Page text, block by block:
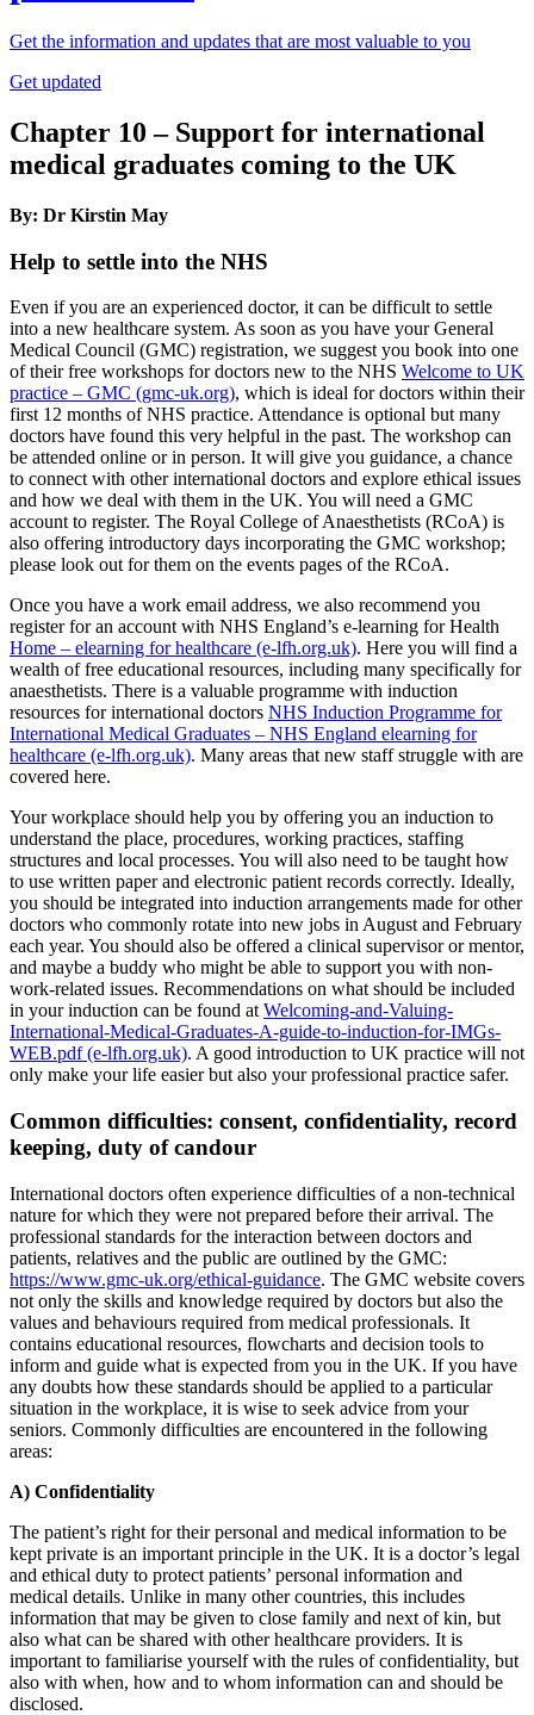
Get the information and updates that are most valuable to you
Get updated
Chapter 10 – Support for international
medical graduates coming to the UK
By: Dr Kirstin May
Help to settle into the NHS
Even if you are an experienced doctor, it can be difficult to settle
into a new healthcare system. As soon as you have your General
Medical Council (GMC) registration, we suggest you book into one
of their free workshops for doctors new to the NHS Welcome to UK
practice – GMC (gmc-uk.org), which is ideal for doctors within their
first 12 months of NHS practice. Attendance is optional but many
doctors have found this very helpful in the past. The workshop can
be attended online or in person. It will give you guidance, a chance
to connect with other international doctors and explore ethical issues
and how we deal with them in the UK. You will need a GMC
account to register. The Royal College of Anaesthetists (RCoA) is
also offering introductory days incorporating the GMC workshop;
please look out for them on the events pages of the RCoA.
Once you have a work email address, we also recommend you
register for an account with NHS England’s e-learning for Health
Home – elearning for healthcare (e-lfh.org.uk). Here you will find a
wealth of free educational resources, including many specifically for
anaesthetists. There is a valuable programme with induction
resources for international doctors NHS Induction Programme for
International Medical Graduates – NHS England elearning for
healthcare (e-lfh.org.uk). Many areas that new staff struggle with are
covered here.
Your workplace should help you by offering you an induction to
understand the place, procedures, working practices, staffing
structures and local processes. You will also need to be taught how
to use written paper and electronic patient records correctly. Ideally,
you should be integrated into induction arrangements made for other
doctors who commonly rotate into new jobs in August and February
each year. You should also be offered a clinical supervisor or mentor,
and maybe a buddy who might be able to support you with non-
work-related issues. Recommendations on what should be included
in your induction can be found at Welcoming-and-Valuing-
International-Medical-Graduates-A-guide-to-induction-for-IMGs-
WEB.pdf (e-lfh.org.uk). A good introduction to UK practice will not
only make your life easier but also your professional practice safer.
Common difficulties: consent, confidentiality, record
keeping, duty of candour
International doctors often experience difficulties of a non-technical
nature for which they were not prepared before their arrival. The
professional standards for the interaction between doctors and
patients, relatives and the public are outlined by the GMC:
https://www.gmc-uk.org/ethical-guidance. The GMC website covers
not only the skills and knowledge required by doctors but also the
values and behaviours required from medical professionals. It
contains educational resources, flowcharts and decision tools to
inform and guide what is expected from you in the UK. If you have
any doubts how these standards should be applied to a particular
situation in the workplace, it is wise to seek advice from your
seniors. Commonly difficulties are encountered in the following
areas:
A) Confidentiality
The patient’s right for their personal and medical information to be
kept private is an important principle in the UK. It is a doctor’s legal
and ethical duty to protect patients’ personal information and
medical details. Unlike in many other countries, this includes
information that may be given to close family and next of kin, but
also what can be shared with other healthcare providers. It is
important to familiarise yourself with the rules of confidentiality, but
also with when, how and to whom information can and should be
disclosed.